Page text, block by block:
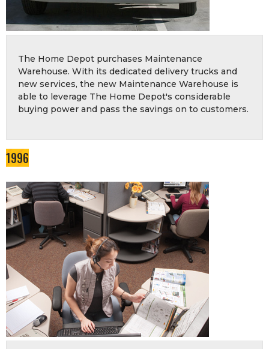
The Home Depot purchases Maintenance
Warehouse. With its dedicated delivery trucks and
new services, the new Maintenance Warehouse is
able to leverage The Home Depot's considerable
buying power and pass the savings on to customers.
1996